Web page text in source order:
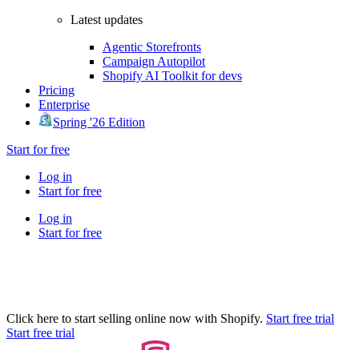
Latest updates
Agentic Storefronts
Campaign Autopilot
Shopify AI Toolkit for devs
Pricing
Enterprise
Spring '26 Edition
Start for free
Log in
Start for free
Log in
Start for free
Click here to start selling online now with Shopify. Start free trial
Start free trial